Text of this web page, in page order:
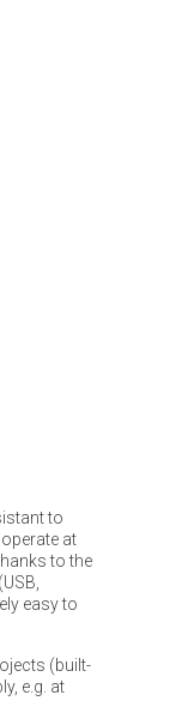
to
at
to the
easy to
(built-
e.g. at